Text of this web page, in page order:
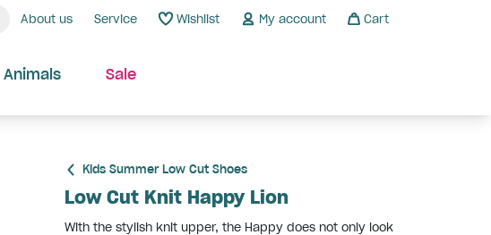
About us Service Wishlist My account Cart
Animals Sale
Kids Summer Low Cut Shoes
Low Cut Knit Happy Lion
With the stylish knit upper, the Happy does not only look